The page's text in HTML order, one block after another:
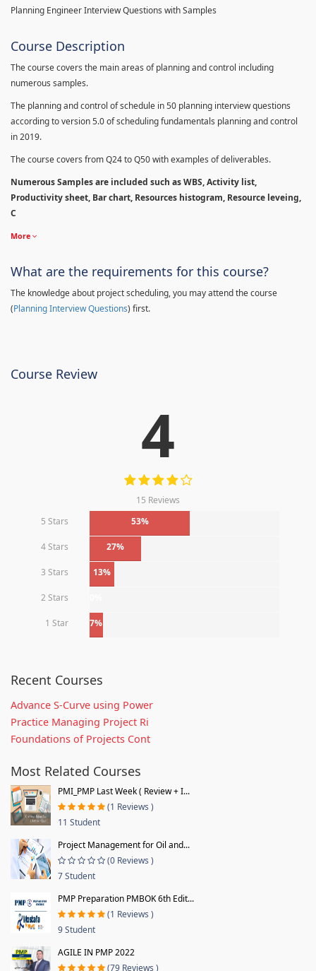
Planning Engineer Interview Questions with Samples
Course Description
The course covers the main areas of planning and control including
numerous samples.
The planning and control of schedule in 50 planning interview questions
according to version 5.0 of scheduling fundamentals planning and control
in 2019.
The course covers from Q24 to Q50 with examples of deliverables.
Numerous Samples are included such as WBS, Activity list,
Productivity sheet, Bar chart, Resources histogram, Resource leveing,
C
More
What are the requirements for this course?
The knowledge about project scheduling, you may attend the course
(Planning Interview Questions) first.
Course Review
4
15 Reviews
5 Stars
53%
4 Stars 27%
3 Stars 13%
2 Stars
1 Star 7%
Recent Courses
Advance S-Curve using Power
Practice Managing Project Ri
Foundations of Projects Cont
Most Related Courses
PMI_PMP Last Week ( Review + I...
(1 Reviews )
11 Student
Project Management for Oil and...
(0 Reviews )
7 Student
PMP Preparation PMBOK 6th Edit...
(1 Reviews )
9 Student
AGILE IN PMP 2022
(79 Reviews )